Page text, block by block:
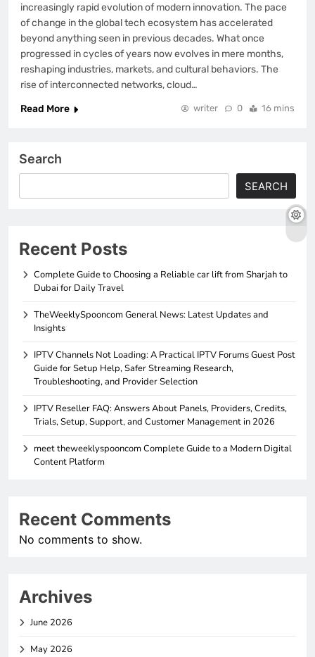
increasingly rapid evolution of modern innovation. The pace
of change in the global tech ecosystem has accelerated
beyond anything seen in previous decades. What once
progressed in cycles of years now evolves in mere months,
reshaping industries, markets, and cultural behaviors. The
rise of interconnected networks, cloud…
Read More
writer 0 16 mins
Search
SEARCH
Recent Posts
Complete Guide to Choosing a Reliable car lift from Sharjah to
Dubai for Daily Travel
TheWeeklySpooncom General News: Latest Updates and
Insights
IPTV Channels Not Loading: A Practical IPTV Forums Guest Post
Guide for Setup Help, Safer Streaming Research,
Troubleshooting, and Provider Selection
IPTV Reseller FAQ: Answers About Panels, Providers, Credits,
Trials, Setup, Support, and Customer Management in 2026
meet theweeklyspooncom Complete Guide to a Modern Digital
Content Platform
Recent Comments
No comments to show.
Archives
June 2026
May 2026